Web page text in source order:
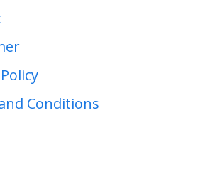
Conditions